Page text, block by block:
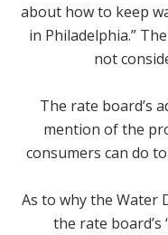
about how to keep
in Philadelphia.”
not
The rate board’s
mention of the
consumers can do
As to why the Water
the rate board’s